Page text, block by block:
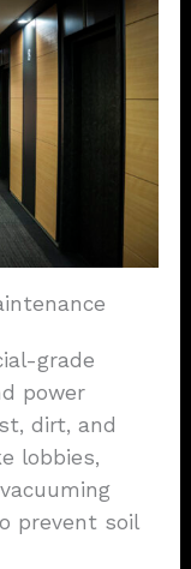
grade
power
dirt, and
lobbies,
prevent soil